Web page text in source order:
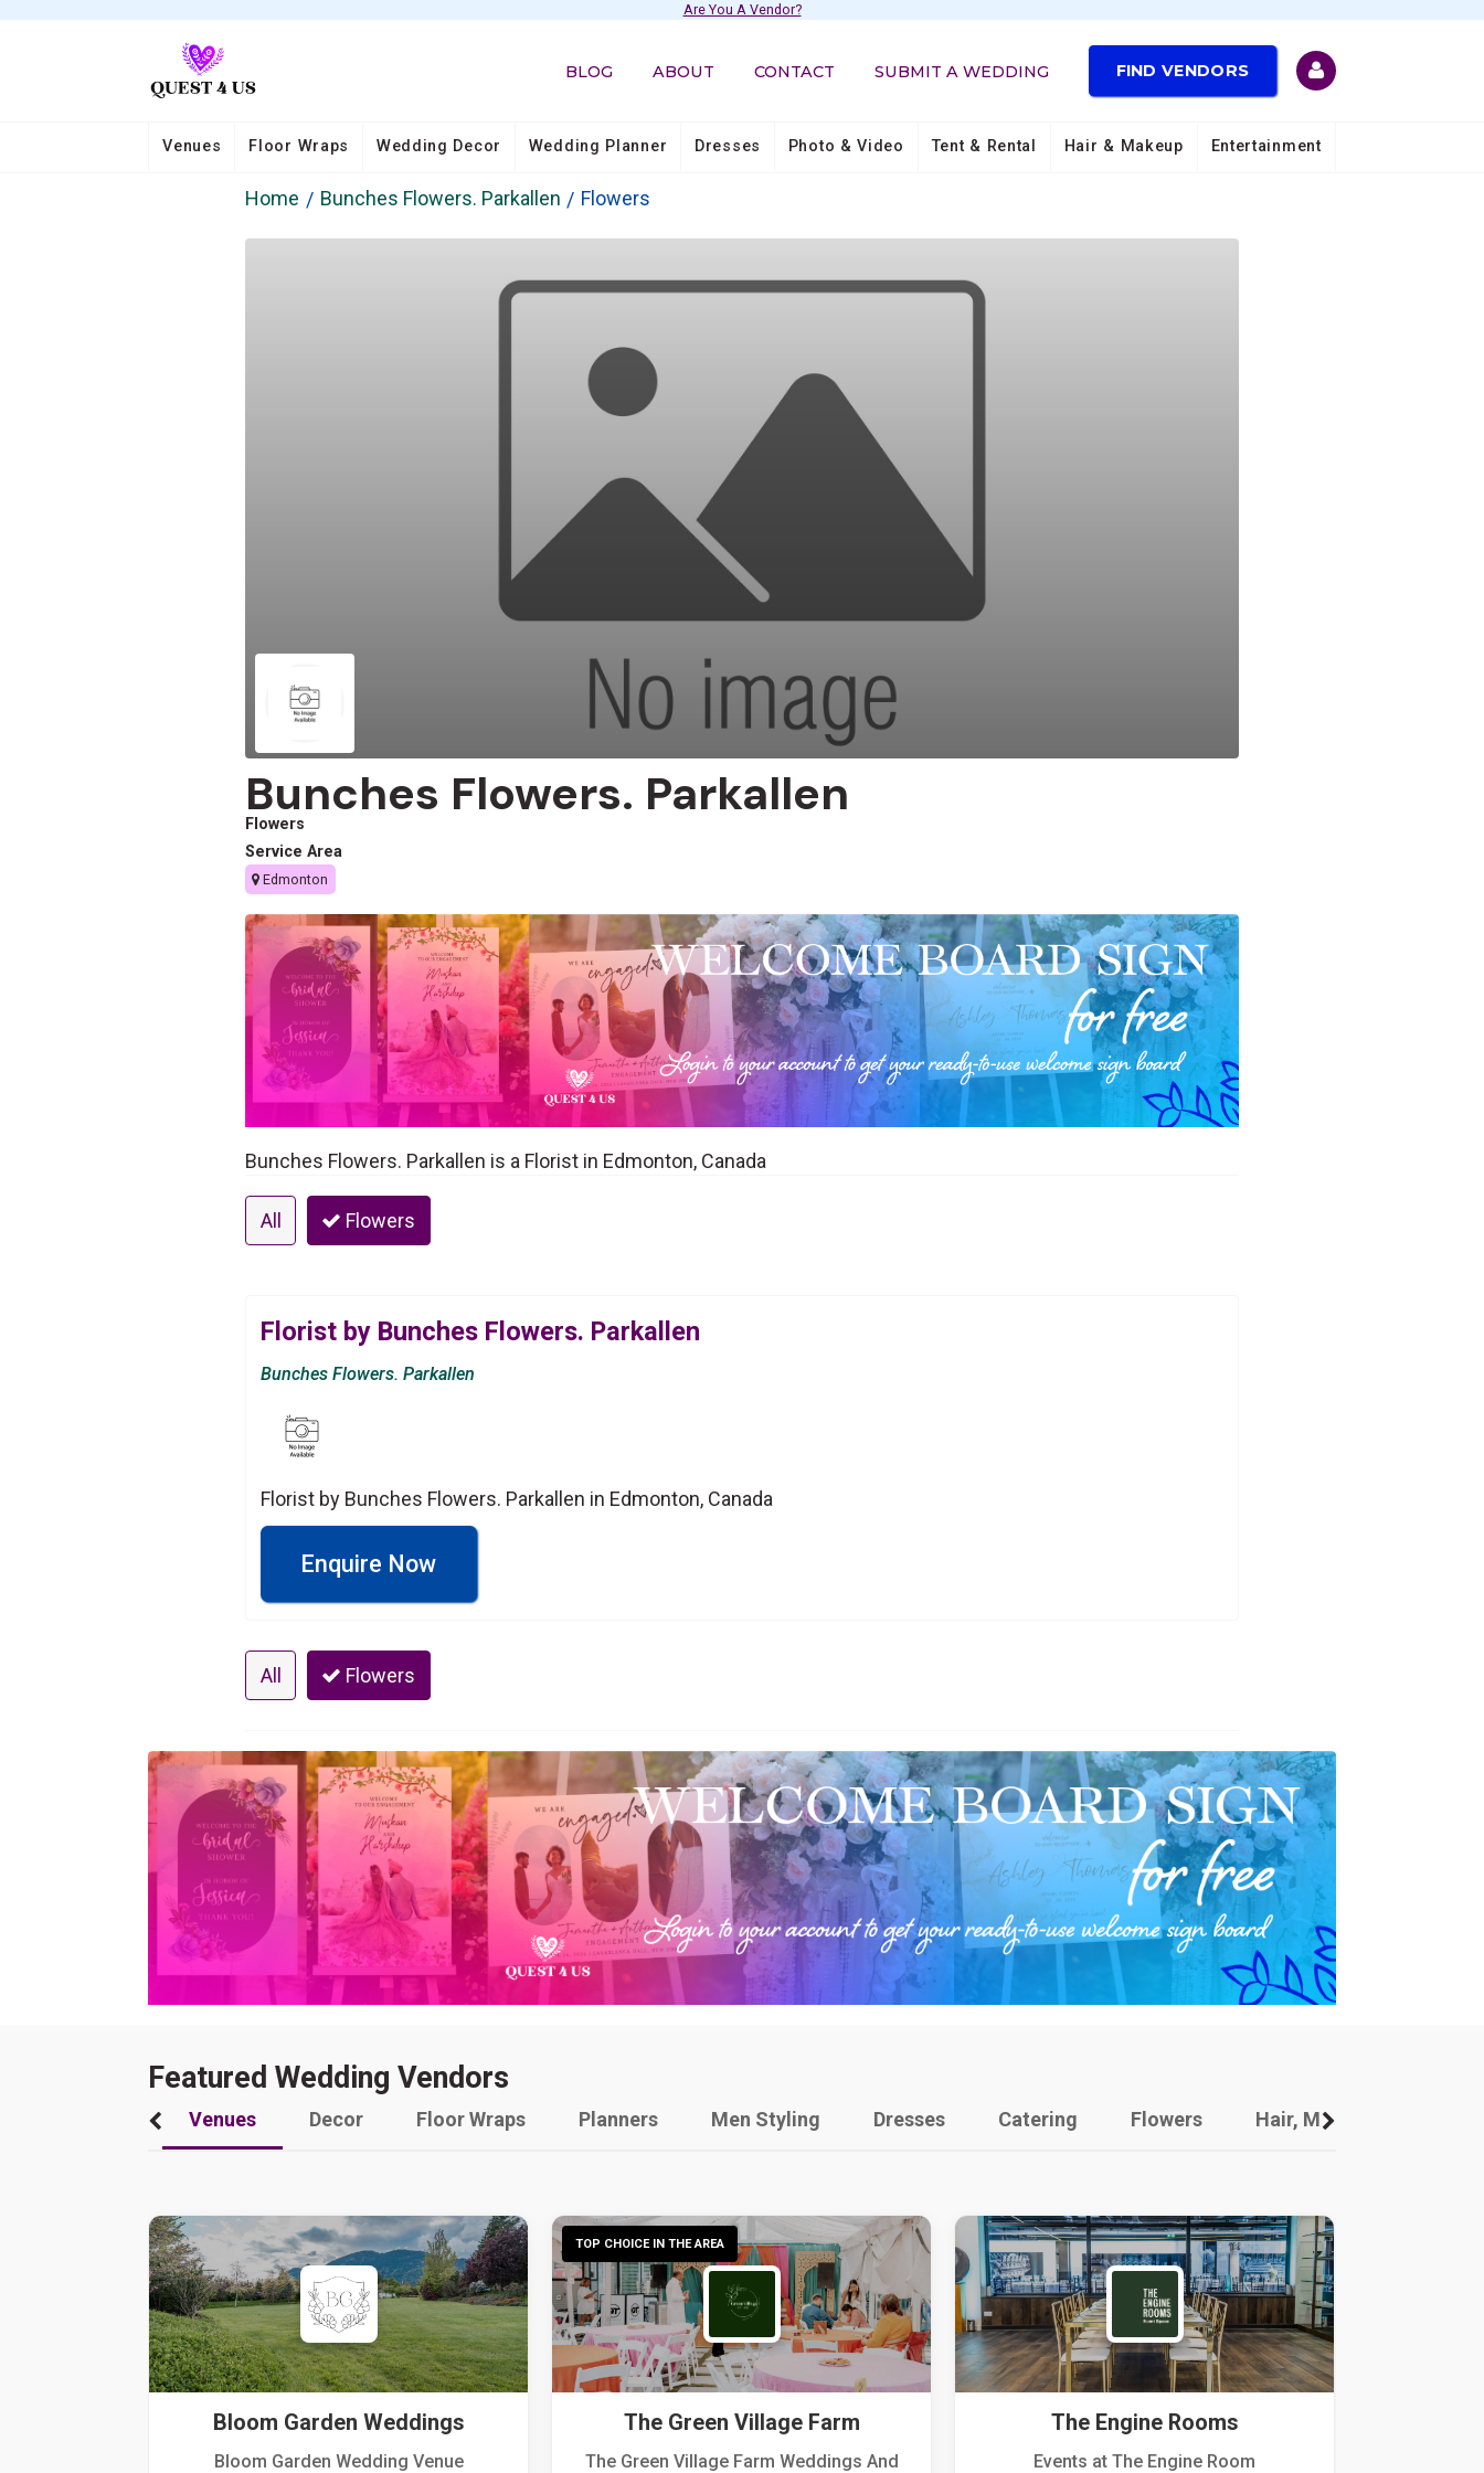
Are You A Vendor?
BLOG ABOUT CONTACT SUBMIT A WEDDING FIND VENDORS
Venues Floor Wraps Wedding Decor Wedding Planner Dresses Photo & Video Tent & Rental Hair & Makeup Entertainment
Home Bunches Flowers. Parkallen Flowers
Bunches Flowers. Parkallen
Flowers
Service Area
Edmonton
Bunches Flowers. Parkallen is a Florist in Edmonton, Canada
All Flowers
Florist by Bunches Flowers. Parkallen
Bunches Flowers. Parkallen
Florist by Bunches Flowers. Parkallen in Edmonton, Canada
Enquire Now
All Flowers
Featured Wedding Vendors
Venues Decor Floor Wraps Planners Men Styling Dresses Catering Flowers Hair, Makeup And Other
Bloom Garden Weddings
Bloom Garden Wedding Venue
TOP CHOICE IN THE AREA
The Green Village Farm
The Green Village Farm Weddings And
The Engine Rooms
Events at The Engine Room